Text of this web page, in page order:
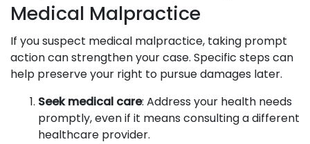
Medical Malpractice
If you suspect medical malpractice, taking prompt
action can strengthen your case. Specific steps can
help preserve your right to pursue damages later.
Seek medical care: Address your health needs
promptly, even if it means consulting a different
healthcare provider.